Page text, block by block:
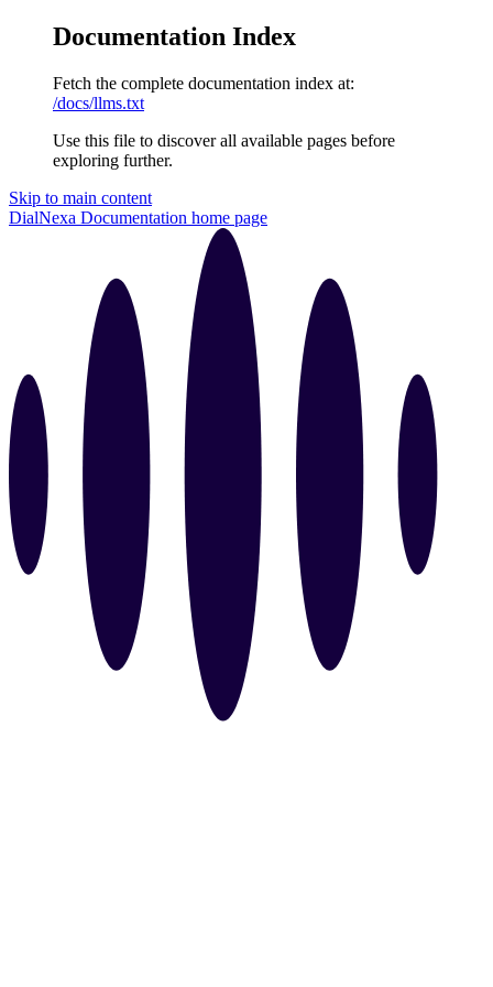
Documentation Index
Fetch the complete documentation index at:
/docs/llms.txt
Use this file to discover all available pages before
exploring further.
Skip to main content
DialNexa Documentation home page